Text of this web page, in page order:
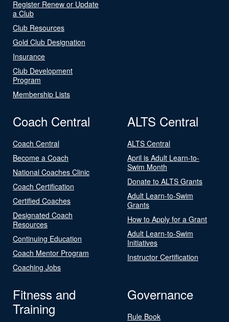
Register Renew or Update
a Club
Club Resources
Gold Club Designation
Insurance
Club Development
Program
Membership Lists
Coach Central
Coach Central
Become a Coach
National Coaches Clinic
Coach Certification
Certified Coaches
Designated Coach
Resources
Continuing Education
Coach Mentor Program
Coaching Jobs
ALTS Central
ALTS Central
April is Adult Learn-to-
Swim Month
Donate to ALTS Grants
Adult Learn-to-Swim
Grants
How to Apply for a Grant
Adult Learn-to-Swim
Initiatives
Instructor Certification
Fitness and
Training
Governance
Rule Book